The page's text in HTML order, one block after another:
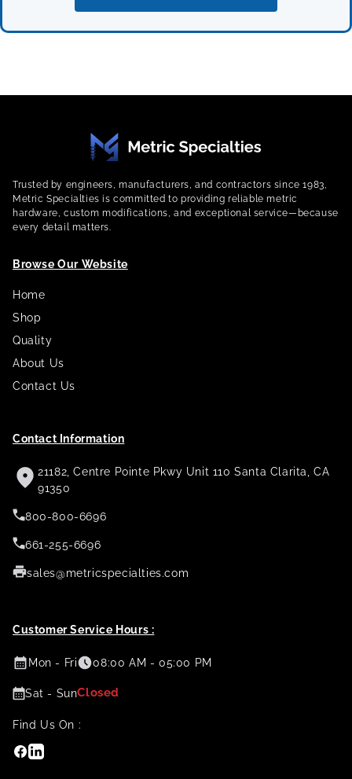
Trusted by engineers, manufacturers, and contractors since 1983,
Metric Specialties is committed to providing reliable metric
hardware, custom modifications, and exceptional service—because
every detail matters.
Browse Our Website
Home
Shop
Quality
About Us
Contact Us
Contact Information
21182, Centre Pointe Pkwy Unit 110 Santa Clarita, CA
91350
800-800-6696
661-255-6696
sales@metricspecialties.com
Customer Service Hours :
Mon - Fri 08:00 AM - 05:00 PM
Sat - SunClosed
Find Us On :
Facebook
Linkedin